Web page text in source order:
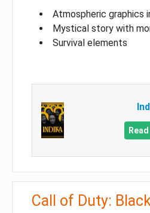
Atmospheric graphics
Mystical story with
Survival elements
Call of Duty: